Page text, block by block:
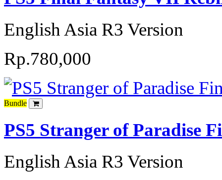
English Asia R3 Version
Rp.780,000
Bundle
PS5 Stranger of Paradise
English Asia R3 Version